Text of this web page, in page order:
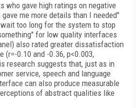
who gave high ratings on negative
me more details than I needed"
too long for the system to stop
for low quality interfaces
also rated greater dissatisfaction
(r=-0.10 and -0.36, p<0.003,
research suggests that, just as in
service, speech and language
can also produce measurable
of abstract qualities like